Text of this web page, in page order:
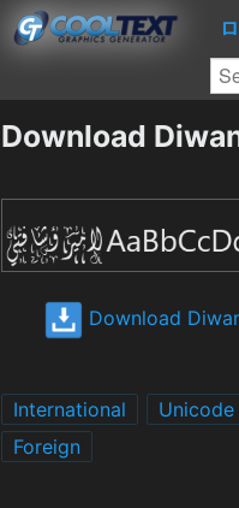
Download
Download
International
Foreign